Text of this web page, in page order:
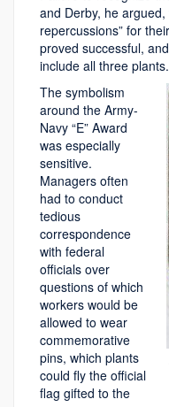
and Derby, he
repercussions” for
proved successful,
include all three plants.
The symbolism
around the Army-
Navy “E” Award
was especially
sensitive.
Managers often
had to conduct
tedious
correspondence
with federal
officials over
questions of which
workers would be
allowed to wear
commemorative
pins, which plants
could fly the official
flag gifted to the